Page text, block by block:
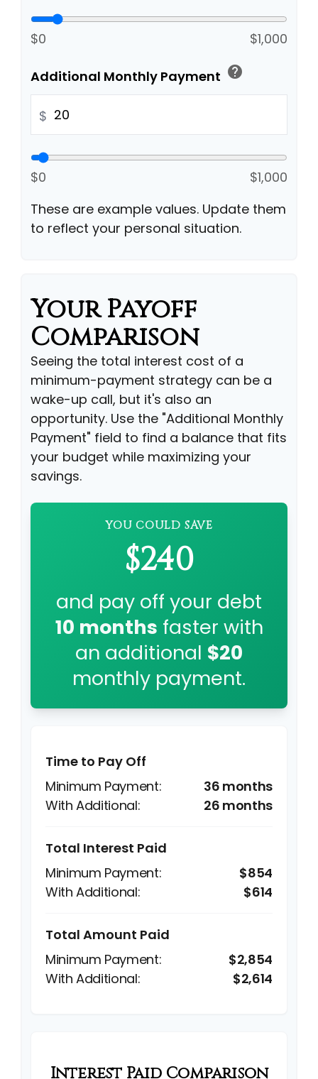
$0 $1,000
Additional Monthly Payment help
$
$0
$1,000
These are example values. Update them
to reflect your personal situation.
Your Payoff
Comparison
Seeing the total interest cost of a
minimum-payment strategy can be a
wake-up call, but it's also an
opportunity. Use the "Additional Monthly
Payment" field to find a balance that fits
your budget while maximizing your
savings.
YOU COULD SAVE
$240
and pay off your debt
10 months faster with
an additional $20
monthly payment.
Time to Pay Off
36 months
26 months
Total Interest Paid
$854
$614
Total Amount Paid
$2,854
$2,614
Interest Paid Comparison